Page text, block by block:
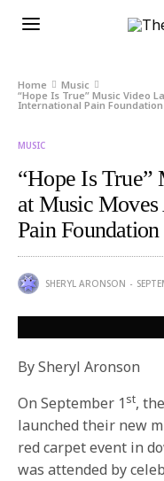
Home
Music
“Hope Is True” Music Video
International Pain Foundation
MUSIC
“Hope Is True”
at Music Moves
Pain Foundation
SHERYL ARONSON
By Sheryl Aronson
On September 1st,
launched their new
red carpet event in
was attended by